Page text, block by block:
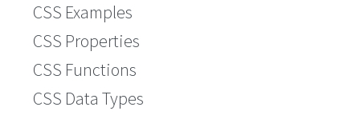
CSS Examples
CSS Properties
CSS Functions
CSS Data Types